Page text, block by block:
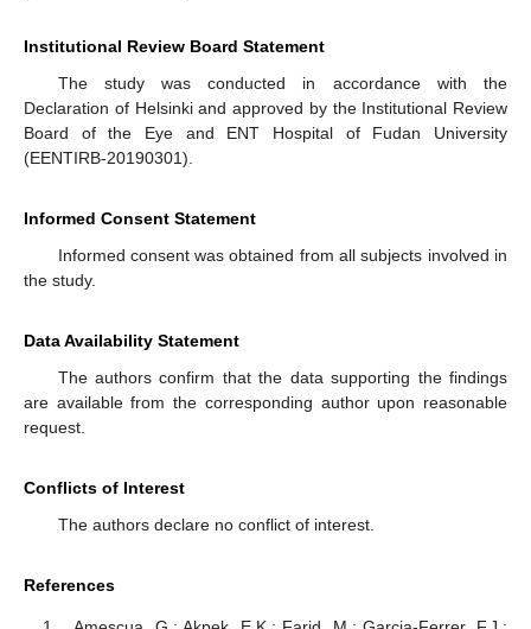
Institutional Review Board Statement
The study was conducted in accordance with the
Declaration of Helsinki and approved by the Institutional Review
Board of the Eye and ENT Hospital of Fudan University
(EENTIRB-20190301).
Informed Consent Statement
Informed consent was obtained from all subjects involved in
the study.
Data Availability Statement
The authors confirm that the data supporting the findings
are available from the corresponding author upon reasonable
request.
Conflicts of Interest
The authors declare no conflict of interest.
References